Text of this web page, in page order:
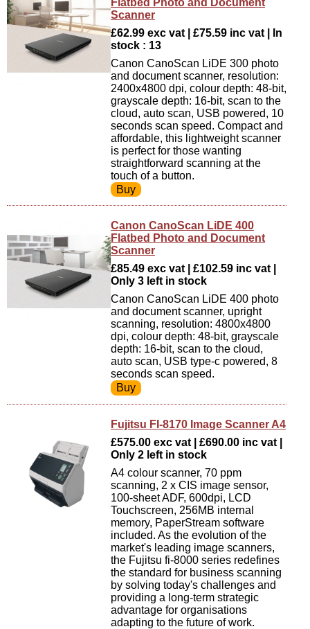
Flatbed Photo and Document
Scanner
£62.99 exc vat | £75.59 inc vat | In
stock : 13
Canon CanoScan LiDE 300 photo
and document scanner, resolution:
2400x4800 dpi, colour depth: 48-bit,
grayscale depth: 16-bit, scan to the
cloud, auto scan, USB powered, 10
seconds scan speed. Compact and
affordable, this lightweight scanner
is perfect for those wanting
straightforward scanning at the
touch of a button.
Canon CanoScan LiDE 400
Flatbed Photo and Document
Scanner
£85.49 exc vat | £102.59 inc vat |
Only 3 left in stock
Canon CanoScan LiDE 400 photo
and document scanner, upright
scanning, resolution: 4800x4800
dpi, colour depth: 48-bit, grayscale
depth: 16-bit, scan to the cloud,
auto scan, USB type-c powered, 8
seconds scan speed.
Fujitsu FI-8170 Image Scanner A4
£575.00 exc vat | £690.00 inc vat |
Only 2 left in stock
A4 colour scanner, 70 ppm
scanning, 2 x CIS image sensor,
100-sheet ADF, 600dpi, LCD
Touchscreen, 256MB internal
memory, PaperStream software
included. As the evolution of the
market's leading image scanners,
the Fujitsu fi-8000 series redefines
the standard for business scanning
by solving today's challenges and
providing a long-term strategic
advantage for organisations
adapting to the future of work.